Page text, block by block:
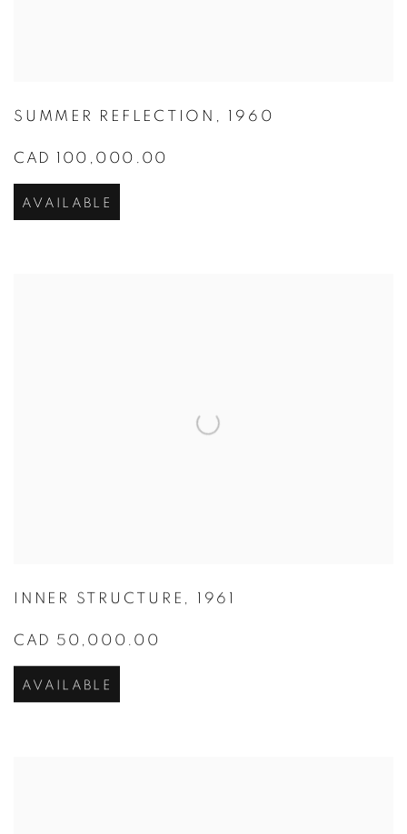
SUMMER REFLECTION 1960
CAD 100,000.00
AVAILABLE
INNER STRUCTURE , 1961
CAD 50,000.00
AVAILABLE